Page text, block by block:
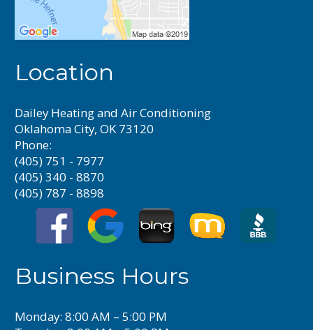
Location
Dailey Heating and Air Conditioning
Oklahoma City, OK 73120
Phone:
(405) 751 - 7977
(405) 340 - 8870
(405) 787 - 8898
Business Hours
Monday: 8:00 AM – 5:00 PM